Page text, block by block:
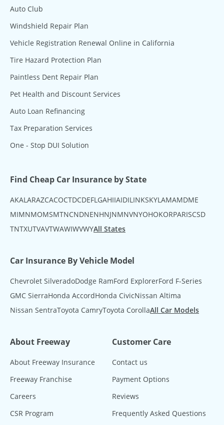
Auto Club
Windshield Repair Plan
Vehicle Registration Renewal Online in California
Tire Hazard Protection Plan
Paintless Dent Repair Plan
Pet Health and Discount Services
Auto Loan Refinancing
Tax Preparation Services
One - Stop DUI Solution
Find Cheap Car Insurance by State
AKALARAZCACOCTDCDEFLGAHIIAIDILINKSKYLAMAMDME
MIMNMOMSMTNCNDNENHNJNMNVNYOHOKORPARISCSD
TNTXUTVAVTWAWIWVWYAll States
Car Insurance By Vehicle Model
Chevrolet SilveradoDodge RamFord ExplorerFord F-Series
GMC SierraHonda AccordHonda CivicNissan Altima
Nissan SentraToyota CamryToyota CorollaAll Car Models
About Freeway
About Freeway Insurance
Freeway Franchise
Careers
CSR Program
Customer Care
Contact us
Payment Options
Reviews
Frequently Asked Questions